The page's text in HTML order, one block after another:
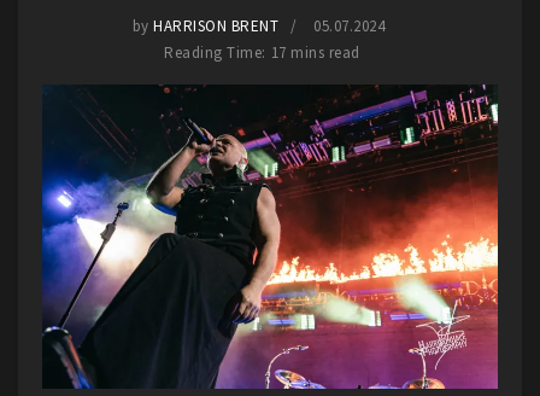
by HARRISON BRENT
05.07.2024
Reading Time: 17 mins read